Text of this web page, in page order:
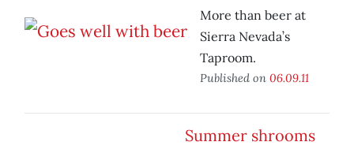
More than beer at
Sierra Nevada’s
Taproom.
Published on 06.09.11
Summer shrooms